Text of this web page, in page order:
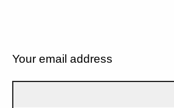
Your email address